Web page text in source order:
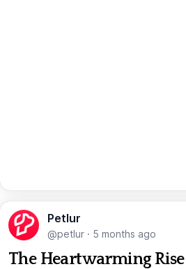
Petlur
@petlur · 5 months ago
The Heartwarming